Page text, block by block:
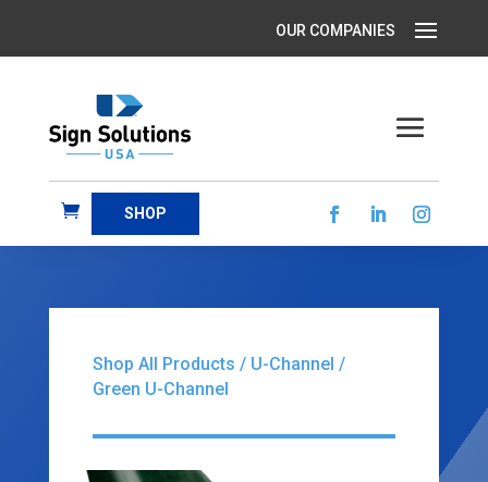
SHOP
Shop All Products / U-Channel /
Green U-Channel